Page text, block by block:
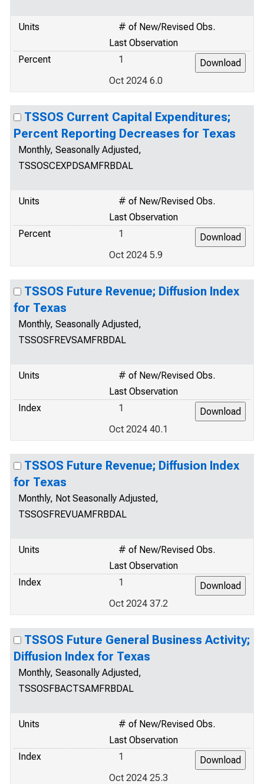
Units
# of New/Revised Obs.
Last Observation
Percent
1
Oct 2024 6.0
TSSOS Current Capital Expenditures;
Percent Reporting Decreases for Texas
Monthly, Seasonally Adjusted,
TSSOSCEXPDSAMFRBDAL
Units
# of New/Revised Obs.
Last Observation
Percent
1
Oct 2024 5.9
TSSOS Future Revenue; Diffusion Index
for Texas
Monthly, Seasonally Adjusted,
TSSOSFREVSAMFRBDAL
Units
# of New/Revised Obs.
Last Observation
Index
1
Oct 2024 40.1
TSSOS Future Revenue; Diffusion Index
for Texas
Monthly, Not Seasonally Adjusted,
TSSOSFREVUAMFRBDAL
Units
# of New/Revised Obs.
Last Observation
Index
1
Oct 2024 37.2
TSSOS Future General Business Activity;
Diffusion Index for Texas
Monthly, Seasonally Adjusted,
TSSOSFBACTSAMFRBDAL
Units
# of New/Revised Obs.
Last Observation
Index
1
Oct 2024 25.3